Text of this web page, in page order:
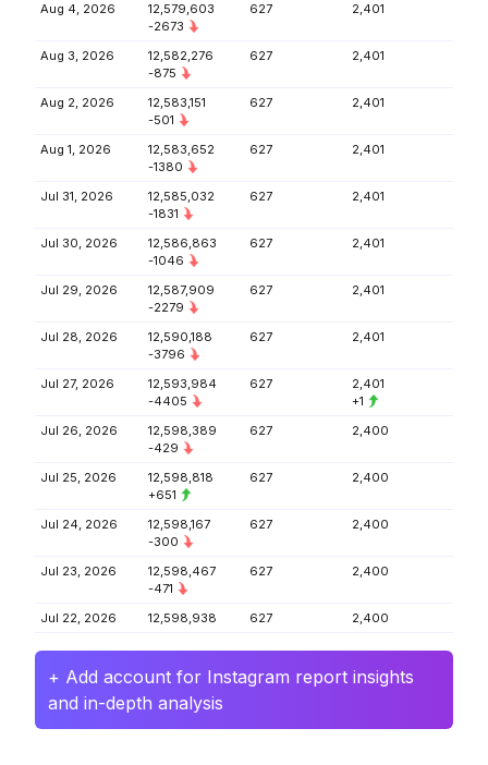
Aug 4, 2026
12,579,603
-2673
627 2,401
Aug 3, 2026
12,582,276
-875
627 2,401
Aug 2, 2026
12,583,151
-501
627 2,401
Aug 1, 2026
12,583,652
-1380
627 2,401
Jul 31, 2026
12,585,032
-1831
627 2,401
Jul 30, 2026
12,586,863
-1046
627 2,401
Jul 29, 2026
12,587,909
-2279
627 2,401
Jul 28, 2026
12,590,188
-3796
627 2,401
Jul 27, 2026
12,593,984
-4405
627
2,401
+1
Jul 26, 2026
12,598,389
-429
627 2,400
Jul 25, 2026
12,598,818
+651
627 2,400
Jul 24, 2026
12,598,167
-300
627 2,400
Jul 23, 2026
12,598,467
-471
627 2,400
Jul 22, 2026 12,598,938 627 2,400
+ Add account for Instagram report insights
and in-depth analysis